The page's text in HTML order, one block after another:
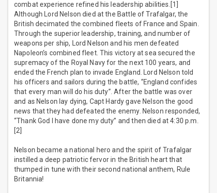
combat experience refined his leadership abilities.[1]
Although Lord Nelson died at the Battle of Trafalgar, the
British decimated the combined fleets of France and Spain.
Through the superior leadership, training, and number of
weapons per ship, Lord Nelson and his men defeated
Napoleon’s combined fleet. This victory at sea secured the
supremacy of the Royal Navy for the next 100 years, and
ended the French plan to invade England. Lord Nelson told
his officers and sailors during the battle, “England confides
that every man will do his duty”. After the battle was over
and as Nelson lay dying, Capt Hardy gave Nelson the good
news that they had defeated the enemy. Nelson responded,
“Thank God I have done my duty” and then died at 4:30 p.m.
[2]
Nelson became a national hero and the spirit of Trafalgar
instilled a deep patriotic fervor in the British heart that
thumped in tune with their second national anthem, Rule
Britannia!